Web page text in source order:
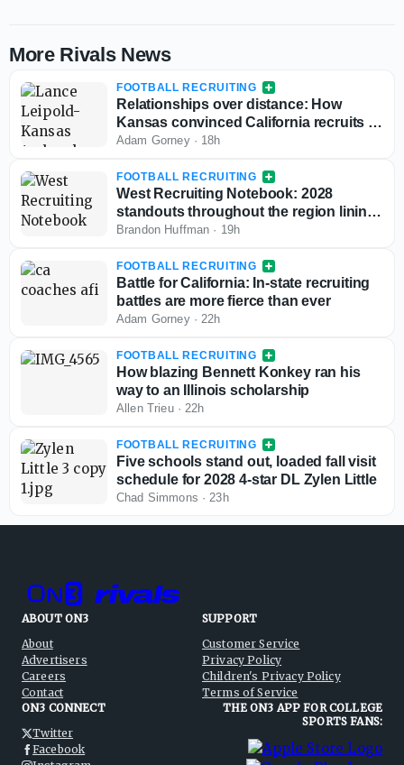
More Rivals News
FOOTBALL RECRUITING
Relationships over distance: How
Kansas convinced California recruits to
choose Lawrence
Adam Gorney· 18h
FOOTBALL RECRUITING
West Recruiting Notebook: 2028
standouts throughout the region lining
up game day visits
Brandon Huffman · 19h
FOOTBALL RECRUITING
Battle for California: In-state recruiting
battles are more fierce than ever
Adam Gorney·22h
FOOTBALL RECRUITING
How blazing Bennett Konkey ran his
way to an Illinois scholarship
Allen Trieu·22h
FOOTBALL RECRUITING
Five schools stand out, loaded fall visit
schedule for 2028 4-star DL Zylen Little
Chad Simmons ·23h
ABOUT ON3
About
Advertisers
Careers
Contact
SUPPORT
Customer Service
Privacy Policy
Children's Privacy Policy
Terms of Service
ON3 CONNECT
Twitter
Facebook
THE ON3 APP FOR COLLEGE
SPORTS FANS: